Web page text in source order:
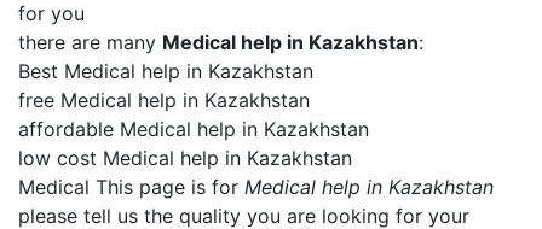
for you
there are many Medical help in Kazakhstan:
Best Medical help in Kazakhstan
free Medical help in Kazakhstan
affordable Medical help in Kazakhstan
low cost Medical help in Kazakhstan
Medical This page is for Medical help in Kazakhstan
please tell us the quality you are looking for your